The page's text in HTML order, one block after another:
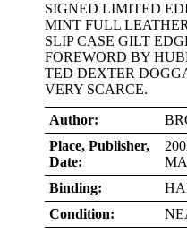
SIGNED LIMITED
MINT FULL
SLIP CASE GILT
FOREWORD BY
TED DEXTER
VERY SCARCE.
Author:
Place, Publisher,
Date:
Binding:
Condition: